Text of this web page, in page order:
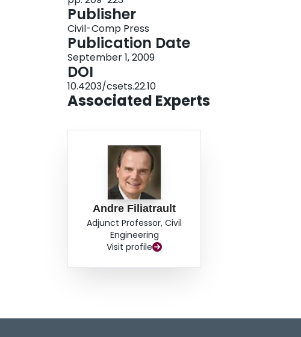
Publisher
Civil-Comp Press
Publication Date
September 1, 2009
DOI
10.4203/csets.22.10
Associated Experts
Andre Filiatrault
Adjunct Professor, Civil
Engineering
Visit profile